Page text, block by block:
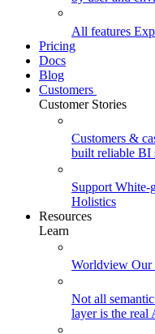
All features
Pricing
Docs
Blog
Customers
Customer Stories
Customers &
built reliable BI
Support White-
Holistics
Resources
Learn
Worldview Our
Not all
layer is the real